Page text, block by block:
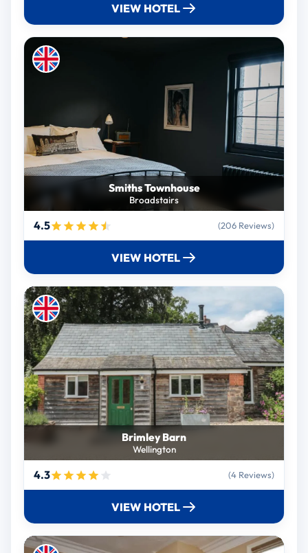
VIEW HOTEL
Smiths Townhouse
Broadstairs
4.5 (206 Reviews)
VIEW HOTEL
Brimley Barn
Wellington
4.3 (4 Reviews)
VIEW HOTEL